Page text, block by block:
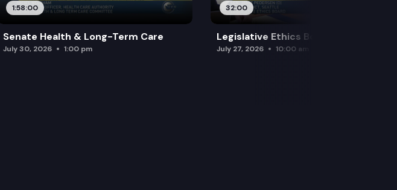
1:58:00
Senate Health & Long-Term Care
July 30, 2026 1:00 pm
32:00
Legislative Ethics Board
July 27, 2026 10:00 am